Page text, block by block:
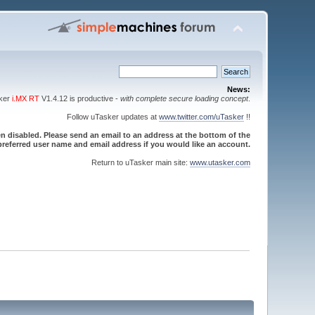
News:
i.MX RTV1.4.12 is productive - with complete secure loading concept.
Follow uTasker updates at www.twitter.com/uTasker!!
disabled. Please send an email to an address at the bottom of the
user name and email address if you would like an account.
Return to uTasker main site: www.utasker.com